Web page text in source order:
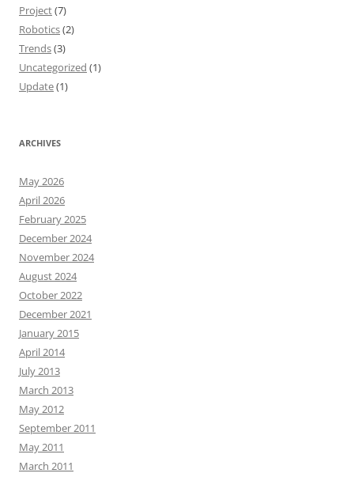
Project(7)
Robotics(2)
Trends(3)
Uncategorized (1)
Update(1)
ARCHIVES
May 2026
April 2026
February 2025
December 2024
November 2024
August 2024
October 2022
December 2021
January 2015
April 2014
July 2013
March 2013
May 2012
September 2011
May 2011
March 2011